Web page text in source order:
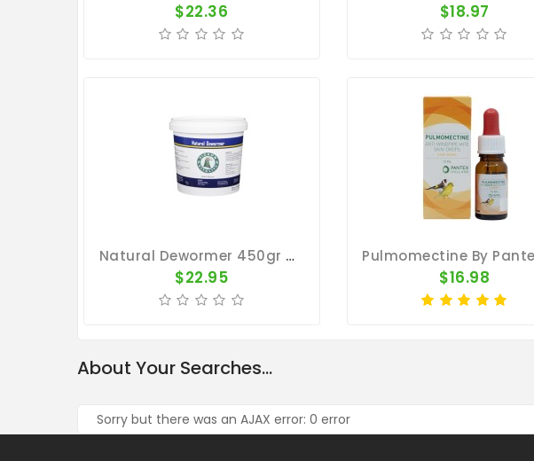
$22.36 $18.97
Natural Dewormer 450gr - Stomach And Intestine Worms - By Pigeon Vitality
$22.95 $16.98
About Your Searches...
Sorry but there was an AJAX error: 0 error